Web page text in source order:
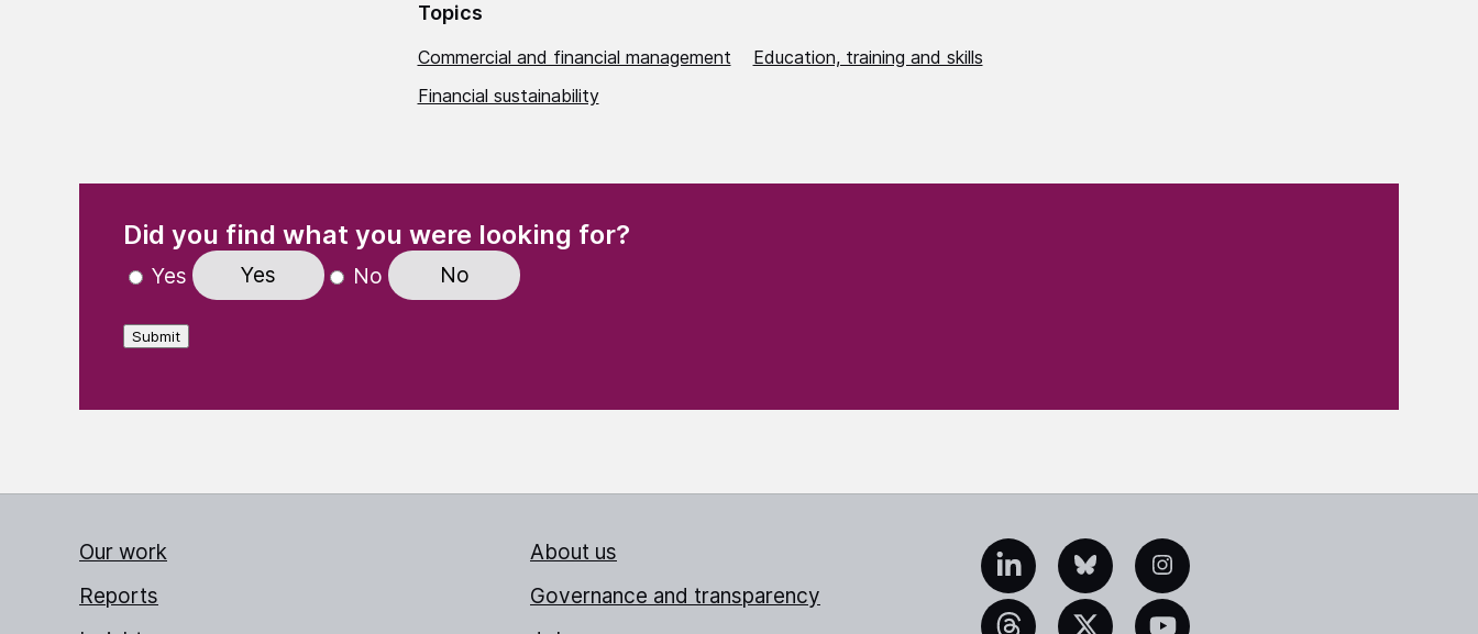
Topics
Commercial and financial management
Education, training and skills
Financial sustainability
Did you find what you were looking for?
Yes Yes No No
Submit
Our work
Reports
About us
Governance and transparency
LinkedInBlueskyInstagram